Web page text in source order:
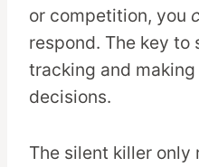
or competition, you
respond. The key to
tracking and
decisions.
The silent killer only